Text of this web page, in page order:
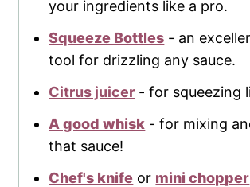
your ingredients like a pro.
Squeeze Bottles - an
tool for drizzling any sauce.
Citrus juicer - for squeezing
A good whisk - for mixing
that sauce!
Chef's knife or mini chopper